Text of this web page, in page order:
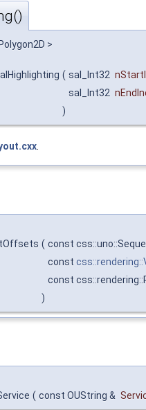
>
( sal_Int32
sal_Int32
)
.
( const
const
const
)
( const OUString &